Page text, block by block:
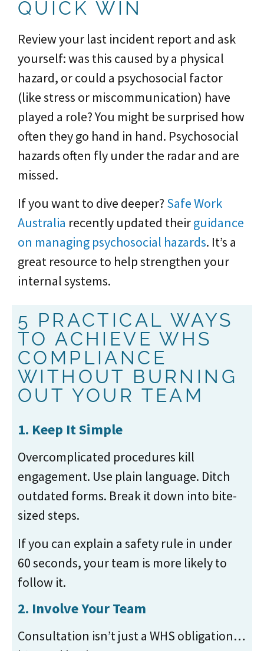
QUICK WIN
Review your last incident report and ask
yourself: was this caused by a physical
hazard, or could a psychosocial factor
(like stress or miscommunication) have
played a role? You might be surprised how
often they go hand in hand. Psychosocial
hazards often fly under the radar and are
missed.
If you want to dive deeper? Safe Work
Australia recently updated theirguidance
on managing psychosocial hazards. It’s a
great resource to help strengthen your
internal systems.
5 PRACTICAL WAYS
TO ACHIEVE WHS
COMPLIANCE
WITHOUT BURNING
OUT YOUR TEAM
1. Keep It Simple
Overcomplicated procedures kill
engagement. Use plain language. Ditch
outdated forms. Break it down into bite-
sized steps.
If you can explain a safety rule in under
60 seconds, your team is more likely to
follow it.
2. Involve Your Team
Consultation isn’t just a WHS obligation…